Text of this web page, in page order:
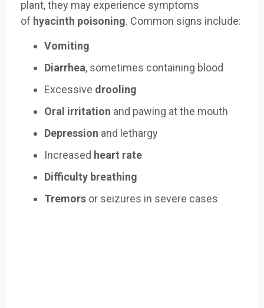
plant, they may experience symptoms
of hyacinth poisoning. Common signs include:
Vomiting
Diarrhea, sometimes containing blood
Excessive drooling
Oral irritation and pawing at the mouth
Depression and lethargy
Increased heart rate
Difficulty breathing
Tremors or seizures in severe cases